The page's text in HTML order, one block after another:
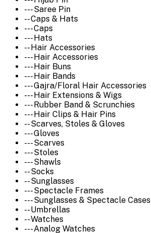
--- Saree Pin
-- Caps & Hats
--- Caps
--- Hats
-- Hair Accessories
--- Hair Accessories
--- Hair Buns
--- Hair Bands
--- Gajra/Floral Hair Accessories
--- Hair Extensions & Wigs
--- Rubber Band & Scrunchies
--- Hair Clips & Hair Pins
-- Scarves, Stoles & Gloves
--- Gloves
--- Scarves
--- Stoles
--- Shawls
-- Socks
-- Sunglasses
--- Spectacle Frames
--- Sunglasses & Spectacle Cases
-- Umbrellas
-- Watches
--- Analog Watches